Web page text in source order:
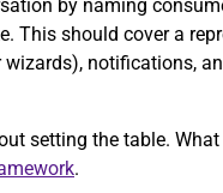
by naming
This should cover a
wizards), notifications,
setting the table.
.